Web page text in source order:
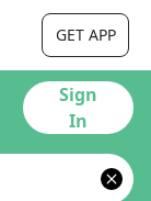
GET APP
Sign
In